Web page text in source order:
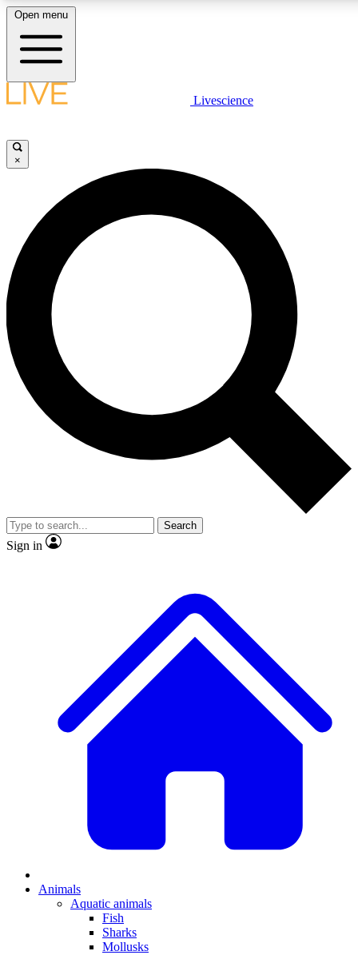
LIVE SCIENCE PLUS
JOIN FREE
LIVE SCIENCE PRO
Unlimited access to our exclusive features, expert analysis and in-depth
interviews, all ad-free
Exclusive, original
Member-only
JOIN LIVE SCIENCE PRO
Open menu
Livescience
×
Search
Sign in
Animals
Aquatic animals
Fish
Sharks
Mollusks